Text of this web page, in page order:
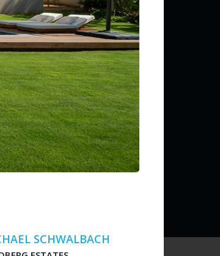
SCHWALBACH
accuracy or transactions.